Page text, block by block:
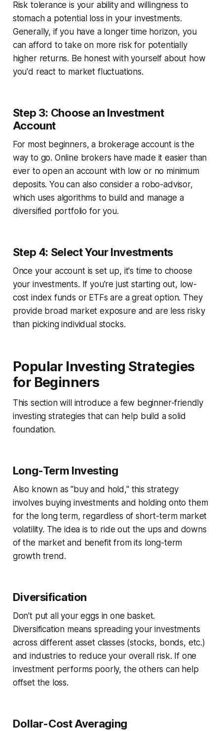
Risk tolerance is your ability and willingness to
stomach a potential loss in your investments.
Generally, if you have a longer time horizon, you
can afford to take on more risk for potentially
higher returns. Be honest with yourself about how
you'd react to market fluctuations.
Step 3: Choose an Investment
Account
For most beginners, a brokerage account is the
way to go. Online brokers have made it easier than
ever to open an account with low or no minimum
deposits. You can also consider a robo-advisor,
which uses algorithms to build and manage a
diversified portfolio for you.
Step 4: Select Your Investments
Once your account is set up, it's time to choose
your investments. If you're just starting out, low-
cost index funds or ETFs are a great option. They
provide broad market exposure and are less risky
than picking individual stocks.
Popular Investing Strategies
for Beginners
This section will introduce a few beginner-friendly
investing strategies that can help build a solid
foundation.
Long-Term Investing
Also known as "buy and hold," this strategy
involves buying investments and holding onto them
for the long term, regardless of short-term market
volatility. The idea is to ride out the ups and downs
of the market and benefit from its long-term
growth trend.
Diversification
Don't put all your eggs in one basket.
Diversification means spreading your investments
across different asset classes (stocks, bonds, etc.)
and industries to reduce your overall risk. If one
investment performs poorly, the others can help
offset the loss.
Dollar-Cost Averaging